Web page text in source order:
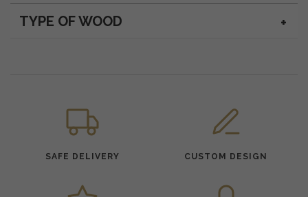
TYPE OF WOOD
SAFE DELIVERY CUSTOM DESIGN